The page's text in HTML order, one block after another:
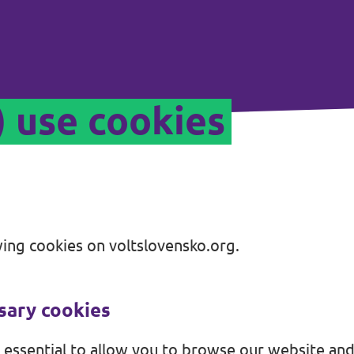
cookies
cookies on voltslovensko.org.
cookies
essential to allow you to browse our website